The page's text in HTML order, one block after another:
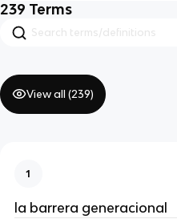
239 Terms
View all (239)
1
la barrera generacional